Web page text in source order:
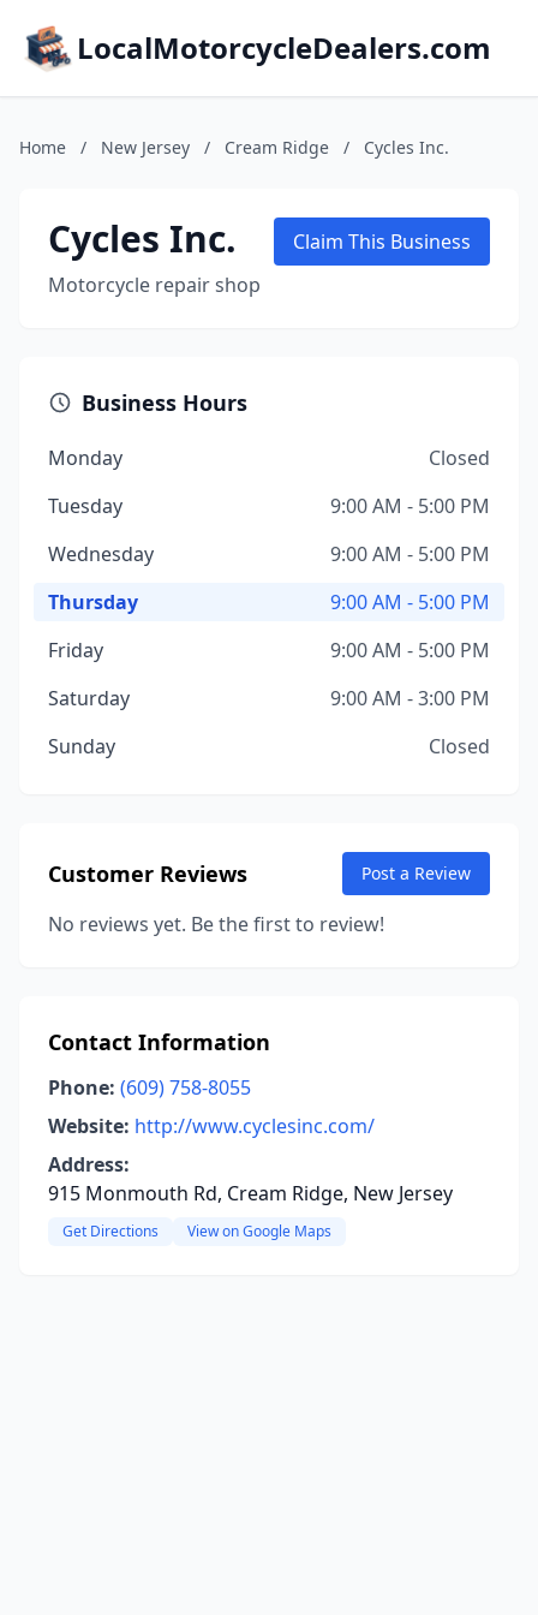
LocalMotorcycleDealers.com
Home / New Jersey / Cream Ridge / Cycles Inc.
Cycles Inc.
Motorcycle repair shop
Claim This Business
Business Hours
Monday
Closed
Tuesday
9:00 AM - 5:00 PM
Wednesday
9:00 AM - 5:00 PM
Thursday
9:00 AM - 5:00 PM
Friday
9:00 AM - 5:00 PM
Saturday
9:00 AM - 3:00 PM
Sunday
Closed
Customer Reviews Post a Review
No reviews yet. Be the first to review!
Contact Information
Phone: (609) 758-8055
Website: http://www.cyclesinc.com/
Address:
915 Monmouth Rd, Cream Ridge, New Jersey
Get Directions View on Google Maps